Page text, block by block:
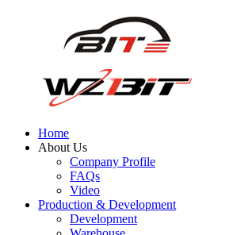
Home
About Us
Company Profile
FAQs
Video
Production & Development
Development